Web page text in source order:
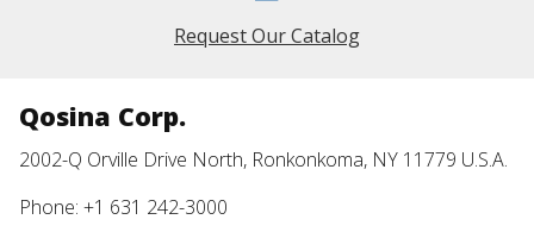
Request Our Catalog
Qosina Corp.
2002-Q Orville Drive North, Ronkonkoma, NY 11779 U.S.A.
Phone: +1 631 242-3000